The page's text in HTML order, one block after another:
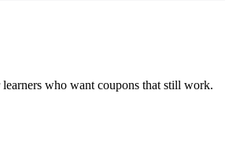
who want coupons that still work.